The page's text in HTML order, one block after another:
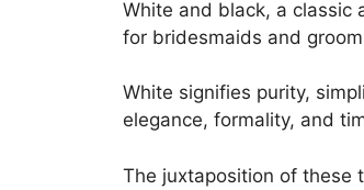
White and black, a classic
for bridesmaids and
White signifies purity,
elegance, formality, and
The juxtaposition of these